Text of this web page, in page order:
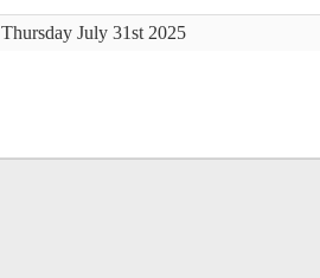
Thursday July 31st 2025